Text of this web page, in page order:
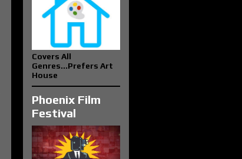
Covers All
Genres...Prefers Art
House
Phoenix Film
Festival